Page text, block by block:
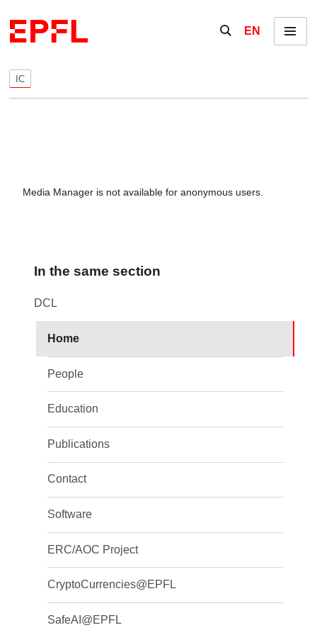
Show / hide the
EN Menu
IC
Media Manager is not available for anonymous users.
In the same section
DCL
Home
People
Education
Publications
Contact
Software
ERC/AOC Project
CryptoCurrencies@EPFL
SafeAI@EPFL